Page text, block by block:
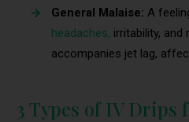
General Malaise: A
headaches, irritability,
accompanies jet lag,
3 Types of IV Drips